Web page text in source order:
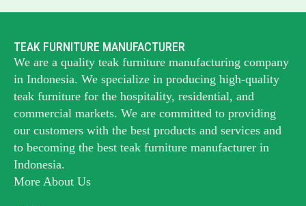
TEAK FURNITURE MANUFACTURER
We are a quality teak furniture manufacturing company
in Indonesia. We specialize in producing high-quality
teak furniture for the hospitality, residential, and
commercial markets. We are committed to providing
our customers with the best products and services and
to becoming the best teak furniture manufacturer in
Indonesia.
More About Us